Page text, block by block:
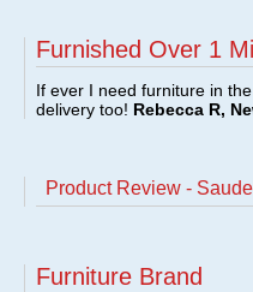
Furnished Over 1
If ever I need furniture in
delivery too! Rebecca R,
Product Review -
Furniture Brand